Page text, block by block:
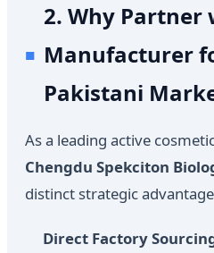
2. Why Partner
Manufacturer
Pakistani
As a leading active
Chengdu Spekciton
distinct strategic
Direct Factory